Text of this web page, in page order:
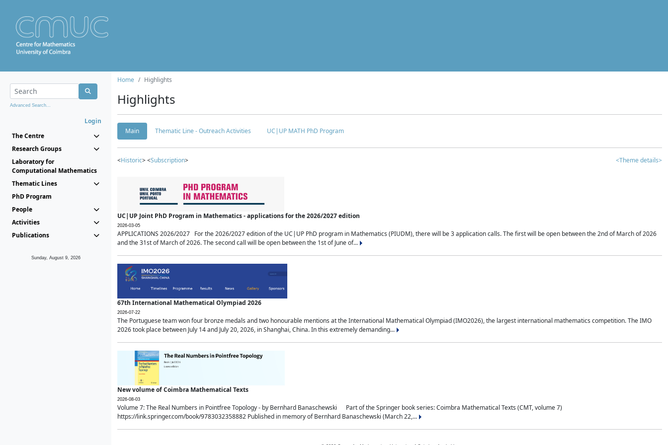
Advanced Search...
Login
The Centre
Research Groups
Laboratory for
Computational Mathematics
Thematic Lines
PhD Program
People
Activities
Publications
Sunday, August 9, 2026
Home Highlights
Highlights
Main Thematic Line - Outreach Activities UC|UP MATH PhD Program
<Historic> <Subscription> <Theme details>
UC|UP Joint PhD Program in Mathematics - applications for the 2026/2027 edition
2026-03-05
APPLICATIONS 2026/2027 For the 2026/2027 edition of the UC|UP PhD program in Mathematics (PIUDM), there will be 3 application calls. The first will be open between the 2nd of March of 2026
and the 31st of March of 2026. The second call will be open between the 1st of June of...
67th International Mathematical Olympiad 2026
2026-07-22
The Portuguese team won four bronze medals and two honourable mentions at the International Mathematical Olympiad (IMO2026), the largest international mathematics competition. The IMO
2026 took place between July 14 and July 20, 2026, in Shanghai, China. In this extremely demanding...
New volume of Coimbra Mathematical Texts
2026-08-03
Volume 7: The Real Numbers in Pointfree Topology - by Bernhard Banaschewski Part of the Springer book series: Coimbra Mathematical Texts (CMT, volume 7)
https://link.springer.com/book/9783032358882 Published in memory of Bernhard Banaschewski (March 22,...